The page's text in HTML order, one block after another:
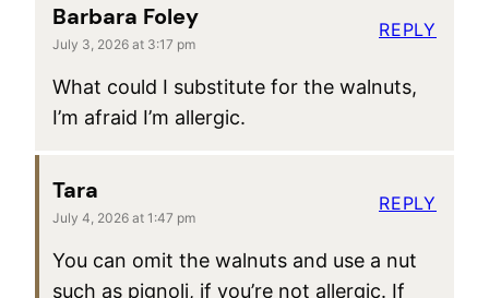
Barbara Foley
July 3, 2026 at 3:17 pm
What could I substitute for the walnuts,
I’m afraid I’m allergic.
REPLY
Tara
July 4, 2026 at 1:47 pm
You can omit the walnuts and use a nut
such as pignoli, if you’re not allergic. If
REPLY